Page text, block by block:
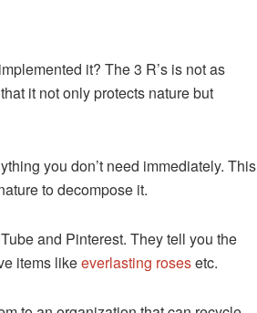
it? The 3 R’s is not as
it not only protects nature but
you don’t need immediately. This
to decompose it.
and Pinterest. They tell you the
items likeeverlasting rosesetc.